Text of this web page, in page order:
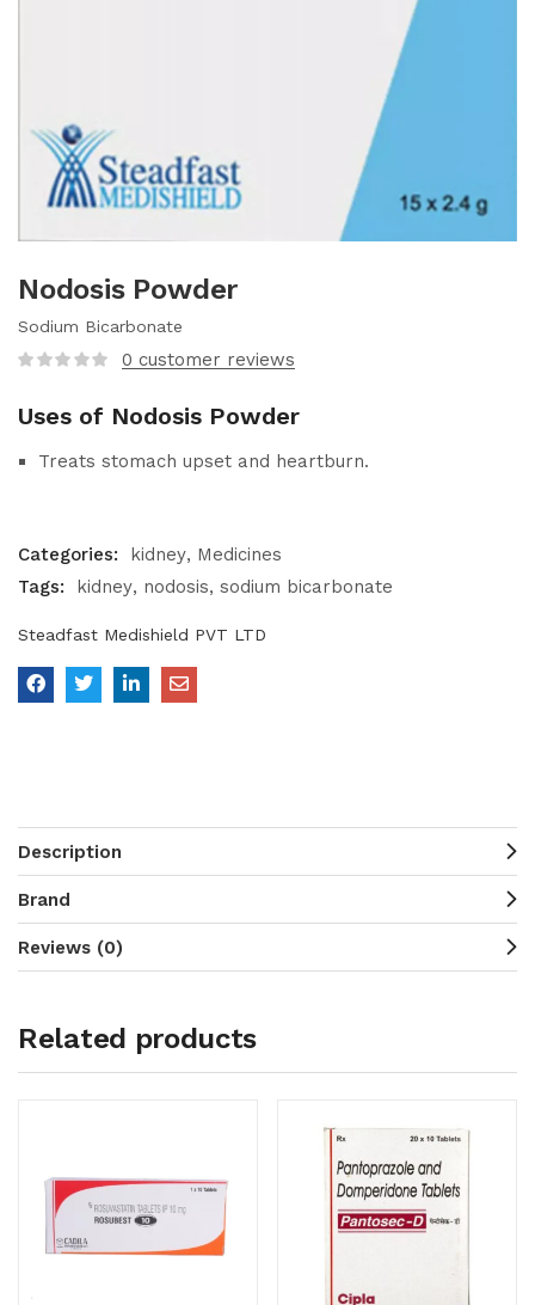
Nodosis Powder
Sodium Bicarbonate
0 customer reviews
Uses of Nodosis Powder
Treats stomach upset and heartburn.
Categories: kidney Medicines
Tags:
kidney nodosis sodium bicarbonate
Steadfast Medishield PVT LTD
Description
Brand
Reviews (0)
Related products